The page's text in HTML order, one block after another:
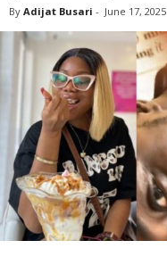
By Adijat Busari - June 17, 2025